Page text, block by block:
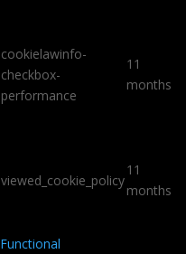
cookielawinfo-
checkbox-
performance
11
months
viewed_cookie_policy
11
months
Functional